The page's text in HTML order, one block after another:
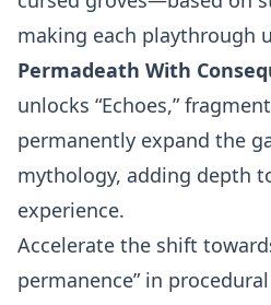
making each playthrough
Permadeath With
unlocks “Echoes,”
permanently expand the
mythology, adding depth
experience.
Accelerate the shift
permanence” in